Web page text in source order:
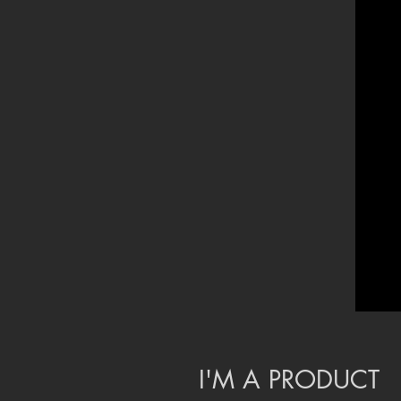
I'M A PRODUCT